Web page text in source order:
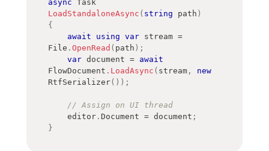
async Task
LoadStandaloneAsync ( string path )
{
await
using var stream =
File . OpenRead ( path ) ;
var document = await
FlowDocument . LoadAsync ( stream ,
new
RtfSerializer( ) ) ;
// Assign on UI thread
    editor
. Document = document ;
}